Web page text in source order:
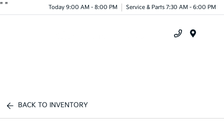
" " Today 9:00 AM - 8:00 PM Service & Parts 7:30 AM - 6:00 PM
BACK TO INVENTORY